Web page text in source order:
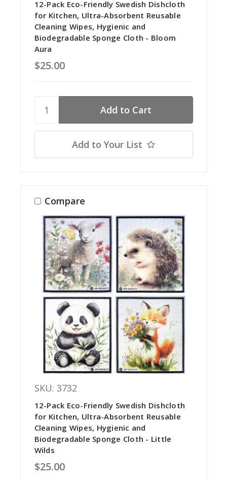
12-Pack Eco-Friendly Swedish Dishcloth
for Kitchen, Ultra-Absorbent Reusable
Cleaning Wipes, Hygienic and
Biodegradable Sponge Cloth - Bloom
Aura
$25.00
Add to Your List
Compare
SKU: 3732
12-Pack Eco-Friendly Swedish Dishcloth
for Kitchen, Ultra-Absorbent Reusable
Cleaning Wipes, Hygienic and
Biodegradable Sponge Cloth - Little
Wilds
$25.00